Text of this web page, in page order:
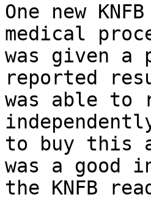
One new
medical
was given a
reported
was able to
to buy this
was a good
the KNFB